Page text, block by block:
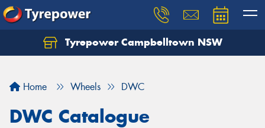
Tyrepower Campbelltown NSW
Home Wheels DWC
DWC Catalogue
Let us know what you need, and our team will
Your details